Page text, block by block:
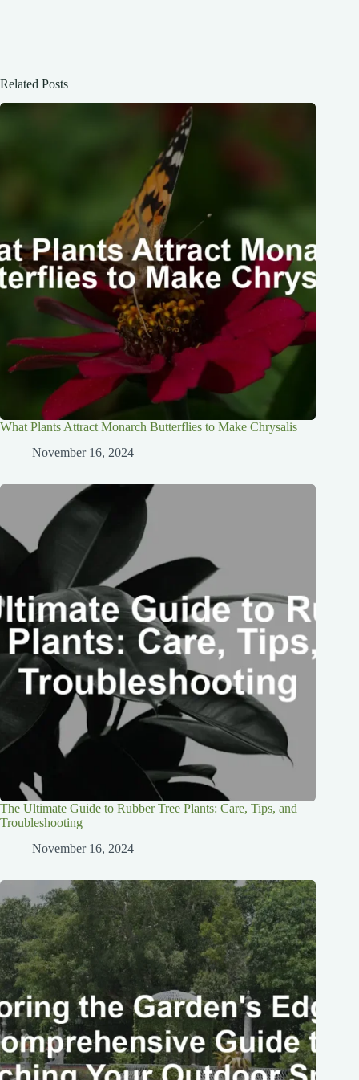
Related Posts
What Plants Attract Monarch Butterflies to Make Chrysalis
November 16, 2024
The Ultimate Guide to Rubber Tree Plants: Care, Tips, and
Troubleshooting
November 16, 2024